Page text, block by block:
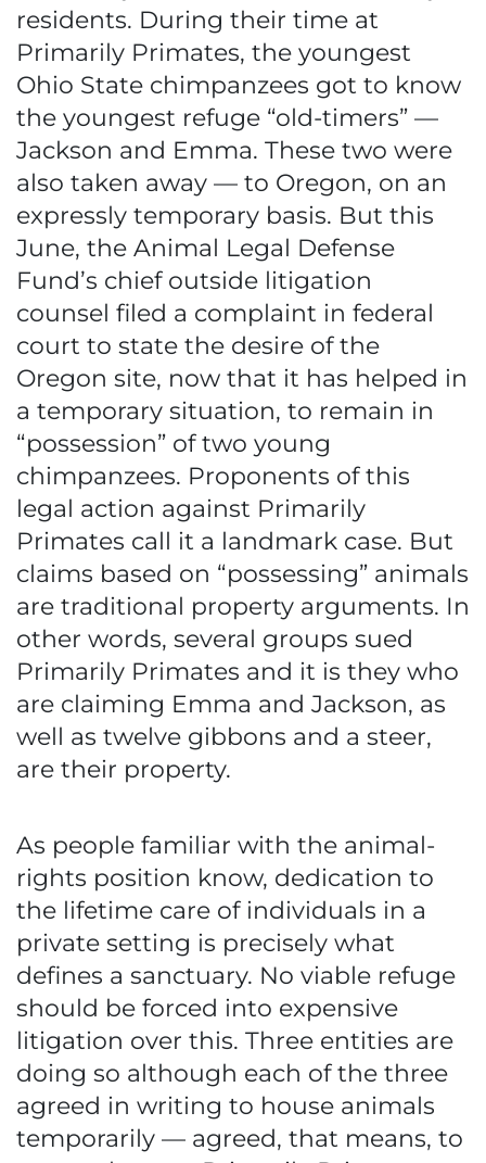
residents. During their time at
Primarily Primates, the youngest
Ohio State chimpanzees got to know
the youngest refuge “old-timers” —
Jackson and Emma. These two were
also taken away — to Oregon, on an
expressly temporary basis. But this
June, the Animal Legal Defense
Fund’s chief outside litigation
counsel filed a complaint in federal
court to state the desire of the
Oregon site, now that it has helped in
a temporary situation, to remain in
“possession” of two young
chimpanzees. Proponents of this
legal action against Primarily
Primates call it a landmark case. But
claims based on “possessing” animals
are traditional property arguments. In
other words, several groups sued
Primarily Primates and it is they who
are claiming Emma and Jackson, as
well as twelve gibbons and a steer,
are their property.
As people familiar with the animal-
rights position know, dedication to
the lifetime care of individuals in a
private setting is precisely what
defines a sanctuary. No viable refuge
should be forced into expensive
litigation over this. Three entities are
doing so although each of the three
agreed in writing to house animals
temporarily — agreed, that means, to